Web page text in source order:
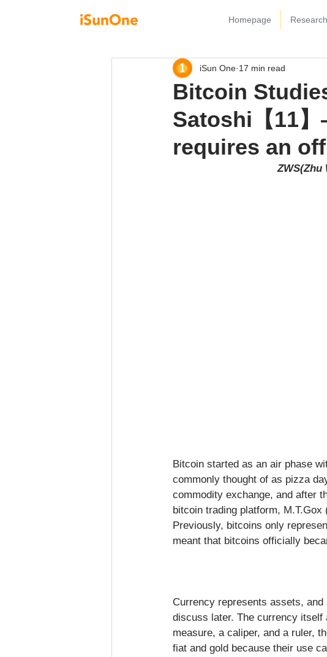
Homepage Research
Bitcoin
Satoshi【11
requires an
iSun One 17 min read
ZWS(Zhu
Bitcoin started as an air phase
commonly thought of as pizza
commodity exchange, and after
bitcoin trading platform,
Previously, bitcoins only
meant that bitcoins officially
Currency represents assets,
discuss later. The currency itself
measure, a caliper, and a ruler,
fiat and gold because their use